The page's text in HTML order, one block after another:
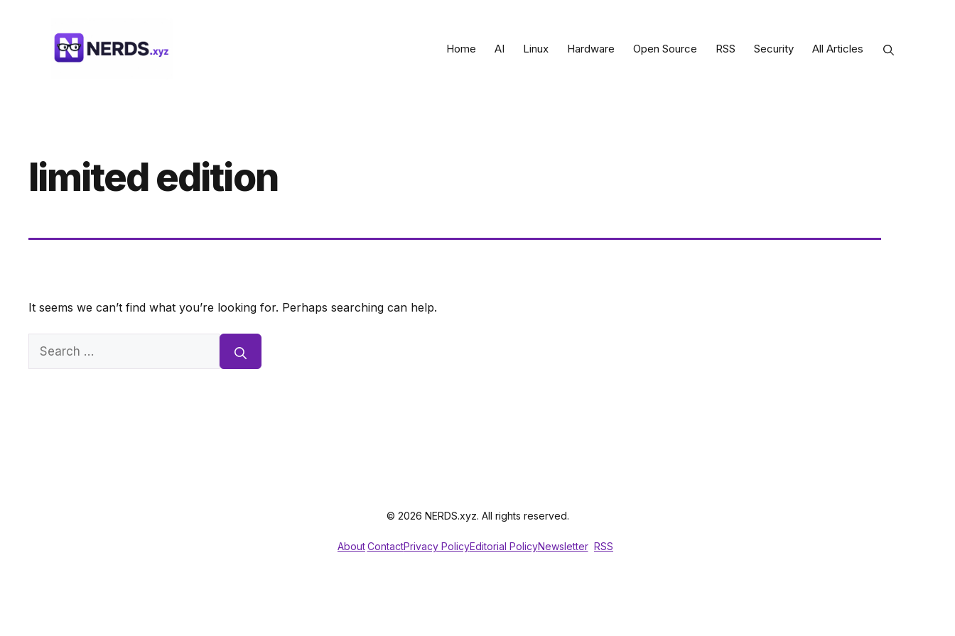
Home AI Linux Hardware Open Source RSS Security All Articles
limited edition
It seems we can’t find what you’re looking for. Perhaps searching can help.
Search
© 2026 NERDS.xyz. All rights reserved.
AboutContactPrivacy PolicyEditorial PolicyNewsletter RSS